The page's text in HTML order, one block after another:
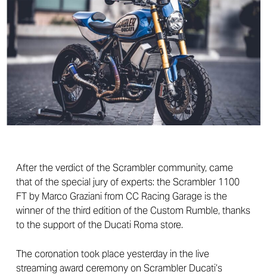
After the verdict of the Scrambler community, came
that of the special jury of experts: the Scrambler 1100
FT by Marco Graziani from CC Racing Garage is the
winner of the third edition of the Custom Rumble, thanks
to the support of the Ducati Roma store.
The coronation took place yesterday in the live
streaming award ceremony on Scrambler Ducati’s